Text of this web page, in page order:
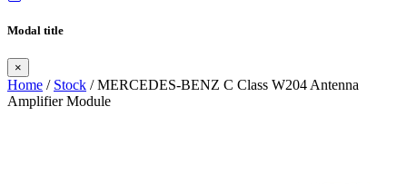
Modal title
×
Home / Stock / MERCEDES-BENZ C Class W204 Antenna
Amplifier Module